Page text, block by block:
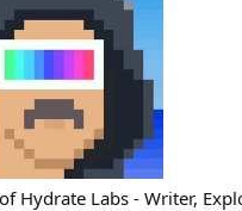
Hydrate Labs - Writer,